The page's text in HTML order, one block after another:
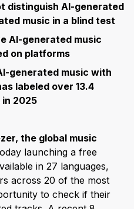
distinguish AI-generated
music in a blind test
AI-generated music
on platforms
generated music with
labeled over 13.4
2025
the global music
launching a free
in 27 languages,
across 20 of the most
to check if their